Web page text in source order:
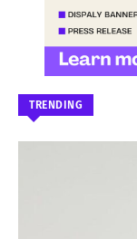
TRENDING